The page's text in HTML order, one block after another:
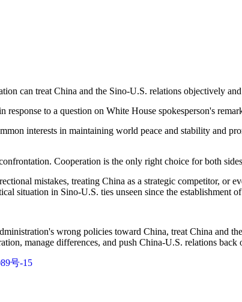
can treat China and the Sino-U.S. relations objectively
response to a question on White House spokesperson's
interests in maintaining world peace and stability and
Cooperation is the only right choice for both
mistakes, treating China as a strategic competitor, or
situation in Sino-U.S. ties unseen since the establishment
wrong policies toward China, treat China and
manage differences, and push China-U.S. relations
号-15